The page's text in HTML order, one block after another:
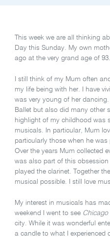
This week we are all thinking
Day this Sunday. My own
ago at the very grand age of
I still think of my Mum often
my life being with her. I have
was very young of her
Ballet but also did many other
highlight of my childhood was
musicals. In particular, Mum
particularly those when he was
Over the years Mum collected
was also part of this
played the clarinet. Together
musical possible. I still love
My interest in musicals has
weekend I went to see Chicago
city. While it was wonderful
a candle to what I experienced